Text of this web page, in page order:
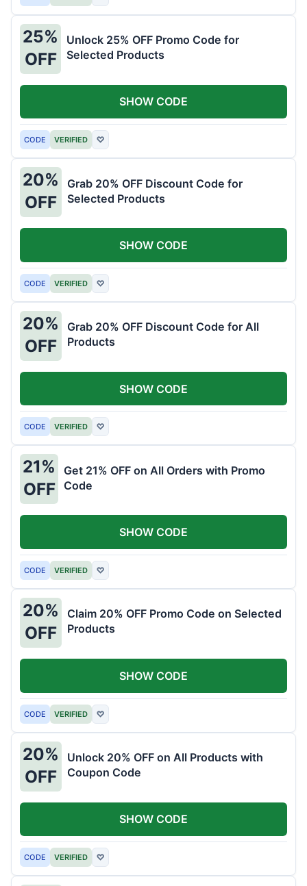
25%
OFF
Unlock 25% OFF Promo Code for
Selected Products
CODE VERIFIED ♡
SHOW CODE
20%
OFF
Grab 20% OFF Discount Code for
Selected Products
CODE VERIFIED ♡
SHOW CODE
20%
OFF
Grab 20% OFF Discount Code for All
Products
CODE VERIFIED ♡
SHOW CODE
21%
OFF
Get 21% OFF on All Orders with Promo
Code
CODE VERIFIED ♡
SHOW CODE
20%
OFF
Claim 20% OFF Promo Code on Selected
Products
CODE VERIFIED ♡
SHOW CODE
20%
OFF
Unlock 20% OFF on All Products with
Coupon Code
CODE VERIFIED ♡
SHOW CODE